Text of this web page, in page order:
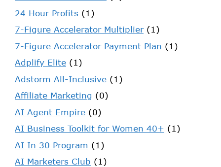
24 Hour Profits (1)
7-Figure Accelerator Multiplier(1)
7-Figure Accelerator Payment Plan (1)
Adplify Elite (1)
Adstorm All-Inclusive (1)
Affiliate Marketing (0)
AI Agent Empire (0)
AI Business Toolkit for Women 40+ (1)
AI In 30 Program (1)
AI Marketers Club (1)